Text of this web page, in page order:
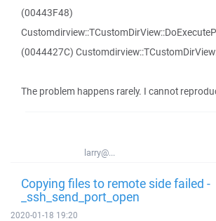
(00443F48)
(0044427C)
The problem happens rarely. I cannot
larry@...
Copying files to remote side failed -
_ssh_send_port_open
2020-01-18 19:20